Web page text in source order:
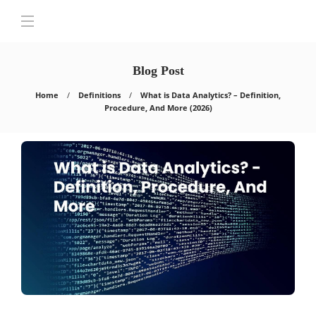
Blog Post
Home Definitions
What is Data Analytics? – Definition,
Procedure, And More (2026)